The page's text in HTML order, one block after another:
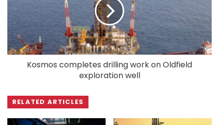
Kosmos completes drilling work on Oldfield
exploration well
RELATED ARTICLES